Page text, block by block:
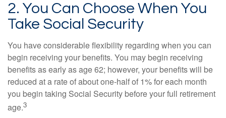
2. You Can Choose When You
Take Social Security
You have considerable flexibility regarding when you can
begin receiving your benefits. You may begin receiving
benefits as early as age 62; however, your benefits will be
reduced at a rate of about one-half of 1% for each month
you begin taking Social Security before your full retirement
age.3